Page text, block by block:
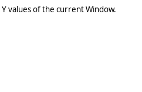
values of the current Window.